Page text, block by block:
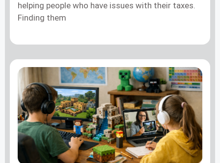
helping people who have issues with their taxes.
Finding them